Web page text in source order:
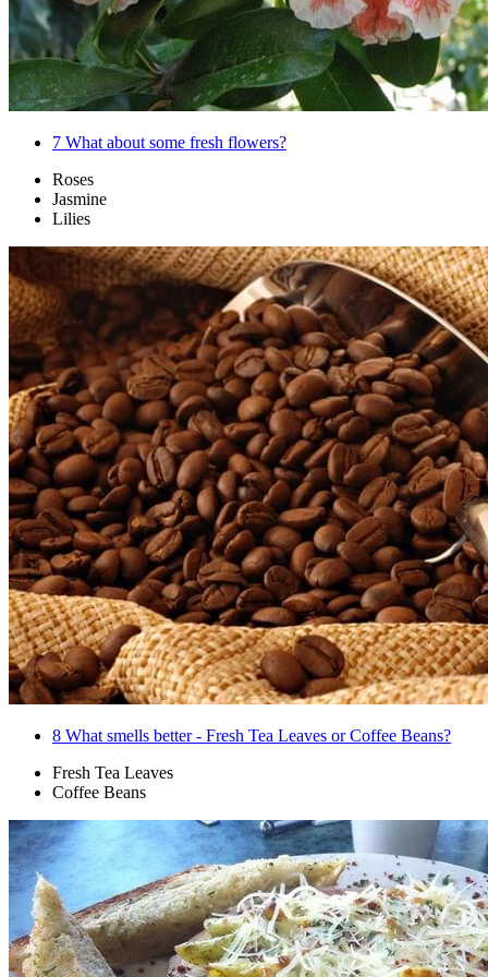
7 What about some fresh flowers?
Roses
Jasmine
Lilies
8 What smells better - Fresh Tea Leaves or Coffee Beans?
Fresh Tea Leaves
Coffee Beans